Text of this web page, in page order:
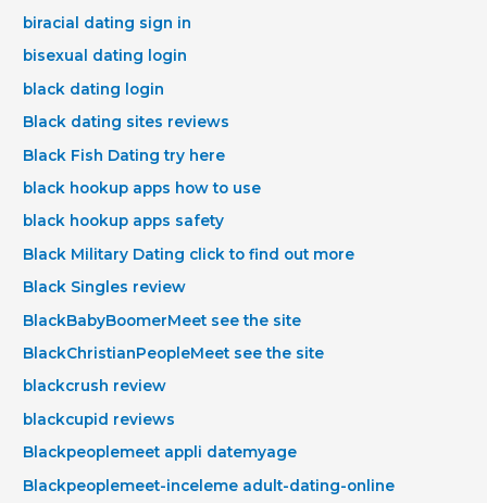
biracial dating sign in
bisexual dating login
black dating login
Black dating sites reviews
Black Fish Dating try here
black hookup apps how to use
black hookup apps safety
Black Military Dating click to find out more
Black Singles review
BlackBabyBoomerMeet see the site
BlackChristianPeopleMeet see the site
blackcrush review
blackcupid reviews
Blackpeoplemeet appli datemyage
Blackpeoplemeet-inceleme adult-dating-online